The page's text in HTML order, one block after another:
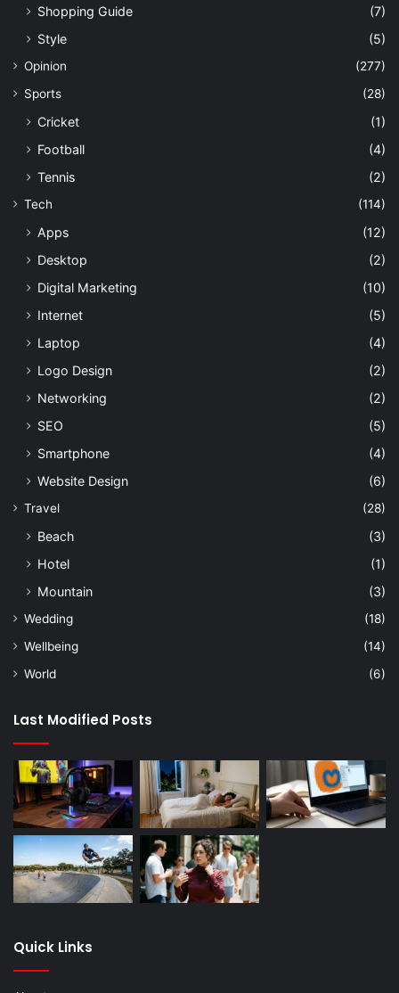
Shopping Guide
(7)
Style
(5)
Opinion
(277)
Sports
(28)
Cricket
(1)
Football
(4)
Tennis
(2)
Tech (114)
Apps
(12)
Desktop
(2)
Digital Marketing
(10)
Internet
(5)
Laptop
(4)
Logo Design
(2)
Networking
(2)
SEO
(5)
Smartphone
(4)
Website Design
(6)
Travel (28)
Beach
(3)
Hotel
(1)
Mountain
(3)
Wedding
(18)
Wellbeing
(14)
World
(6)
Last Modified Posts
Quick Links